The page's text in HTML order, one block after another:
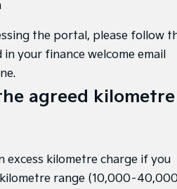
the portal, please follow
your finance welcome email
.
agreed kilometre
excess kilometre charge if you
range